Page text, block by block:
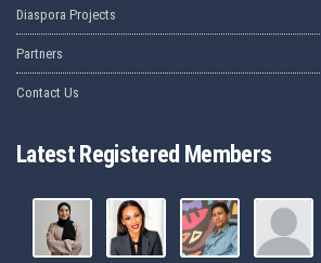
Diaspora Projects
Partners
Contact Us
Latest Registered Members